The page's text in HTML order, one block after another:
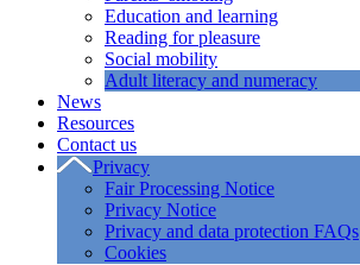
Education and learning
Reading for pleasure
Social mobility
Adult literacy and numeracy
News
Resources
Contact us
Privacy
Fair Processing Notice
Privacy Notice
Privacy and data protection FAQs
Cookies